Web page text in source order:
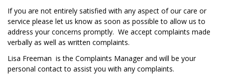
If you are not entirely satisfied with any aspect of our care or
service please let us know as soon as possible to allow us to
address your concerns promptly. We accept complaints made
verbally as well as written complaints.
Lisa Freeman is the Complaints Manager and will be your
personal contact to assist you with any complaints.